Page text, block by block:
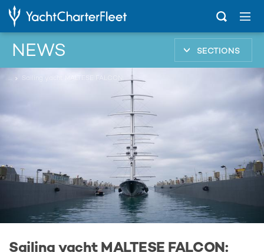
NEWS SECTIONS
Sailing yacht MALTESE FALCON: